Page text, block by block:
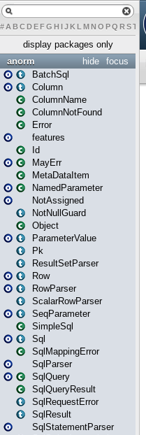
# A BCDEFG H IJK L MN O PQ RST U
display packages only
focus
hide
anorm
BatchSql
Column
ColumnName
ColumnNotFound
Error
features
Id
MayErr
MetaDataItem
NamedParameter
NotAssigned
NotNullGuard
Object
ParameterValue
Pk
ResultSetParser
Row
RowParser
ScalarRowParser
SeqParameter
SimpleSql
Sql
SqlMappingError
SqlParser
SqlQuery
SqlQueryResult
SqlRequestError
SqlResult
SqlStatementParser